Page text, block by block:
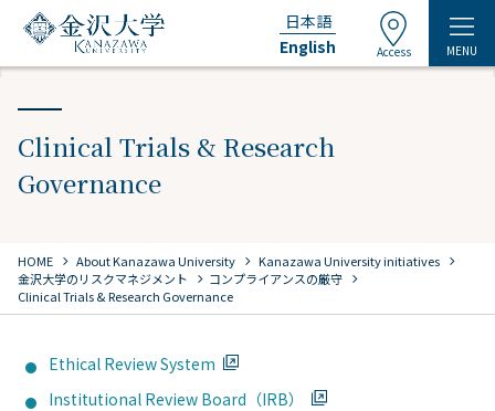
日本語
English
Access MENU
Clinical Trials & Research
Governance
HOME chevron_right About Kanazawa University chevron_right Kanazawa University initiatives chevron_right
金沢大学のリスクマネジメント chevron_right コンプライアンスの厳守 chevron_right
Clinical Trials & Research Governance
Ethical Review System
Institutional Review Board（IRB）